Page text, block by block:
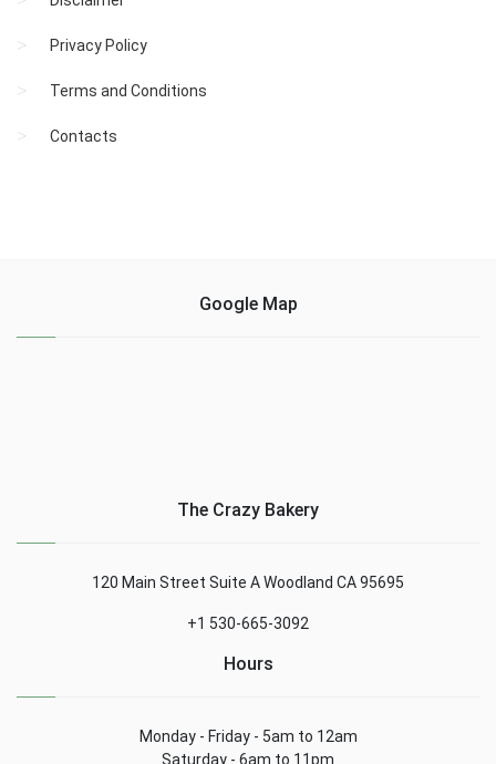
Privacy Policy
Terms and Conditions
Contacts
Google Map
The Crazy Bakery
120 Main Street Suite A Woodland CA 95695
+1 530-665-3092
Hours
Monday - Friday - 5am to 12am
Saturday - 6am to 11pm